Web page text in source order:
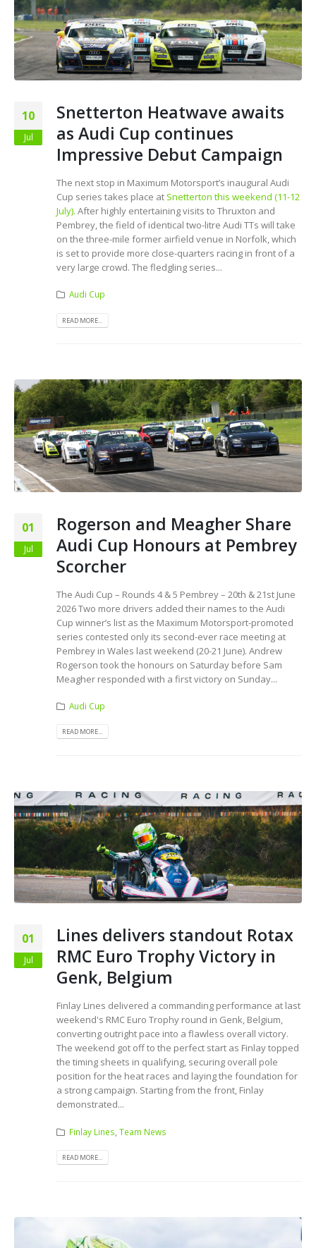
10
Jul
Snetterton Heatwave awaits
as Audi Cup continues
Impressive Debut Campaign
The next stop in Maximum Motorsport’s inaugural Audi
Cup series takes place at Snetterton this weekend (11-12
July). After highly entertaining visits to Thruxton and
Pembrey, the field of identical two-litre Audi TTs will take
on the three-mile former airfield venue in Norfolk, which
is set to provide more close-quarters racing in front of a
very large crowd. The fledgling series...
Audi Cup
READ MORE...
01
Jul
Rogerson and Meagher Share
Audi Cup Honours at Pembrey
Scorcher
The Audi Cup – Rounds 4 & 5 Pembrey – 20th & 21st June
2026 Two more drivers added their names to the Audi
Cup winner’s list as the Maximum Motorsport-promoted
series contested only its second-ever race meeting at
Pembrey in Wales last weekend (20-21 June). Andrew
Rogerson took the honours on Saturday before Sam
Meagher responded with a first victory on Sunday...
Audi Cup
READ MORE...
01
Jul
Lines delivers standout Rotax
RMC Euro Trophy Victory in
Genk, Belgium
Finlay Lines delivered a commanding performance at last
weekend's RMC Euro Trophy round in Genk, Belgium,
converting outright pace into a flawless overall victory.
The weekend got off to the perfect start as Finlay topped
the timing sheets in qualifying, securing overall pole
position for the heat races and laying the foundation for
a strong campaign. Starting from the front, Finlay
demonstrated...
Finlay Lines Team News
READ MORE...